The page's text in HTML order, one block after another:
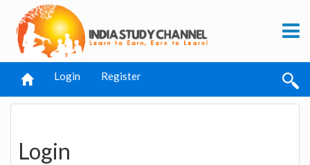
Login Register
Login